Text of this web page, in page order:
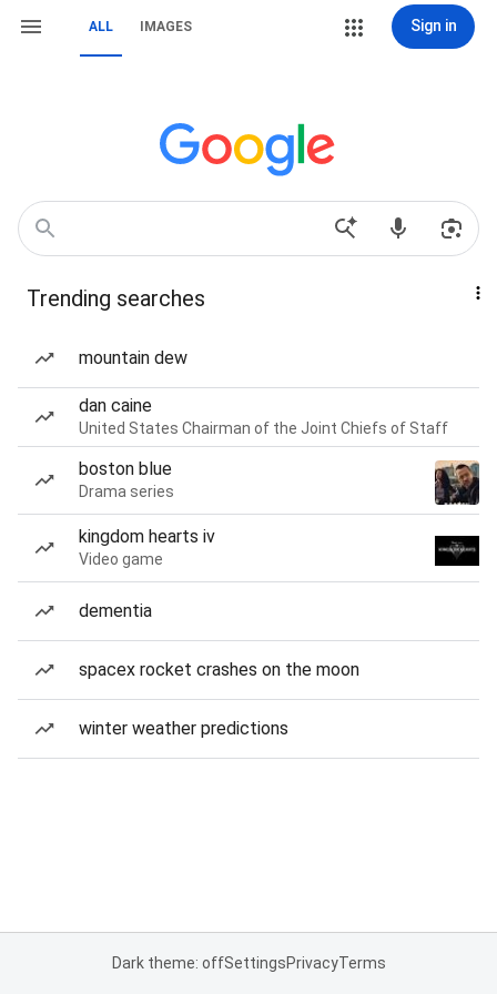
ALL IMAGES Sign in
Trending searches
mountain dew
dan caine
United States Chairman of the Joint Chiefs of Staff
boston blue
Drama series
kingdom hearts iv
Video game
dementia
spacex rocket crashes on the moon
winter weather predictions
Dark theme: offSettingsPrivacyTerms